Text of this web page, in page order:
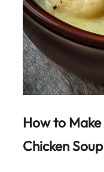
How to Make
Chicken Soup